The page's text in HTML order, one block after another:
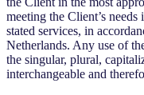
meeting the Client’s
stated services, in
Netherlands. Any use of
the singular, plural,
interchangeable and